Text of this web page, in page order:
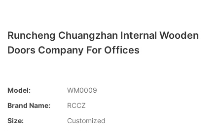
Runcheng Chuangzhan Internal Wooden
Doors Company For Offices
Model:
WM0009
Brand Name:
RCCZ
Size:
Customized